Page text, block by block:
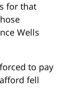
for that
Wells
to pay
fell